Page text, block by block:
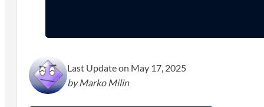
Last Update on May 17, 2025
by Marko Milin